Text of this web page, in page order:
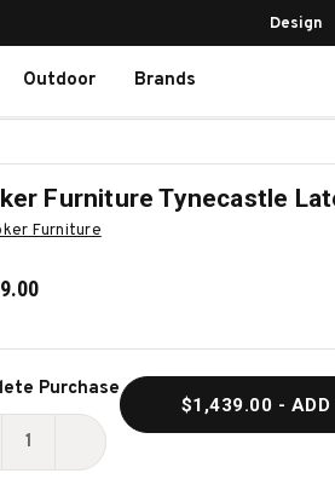
Design
Outdoor Brands
Furniture Tynecastle
Furniture
Purchase
INCREASE
$1,439.00 -